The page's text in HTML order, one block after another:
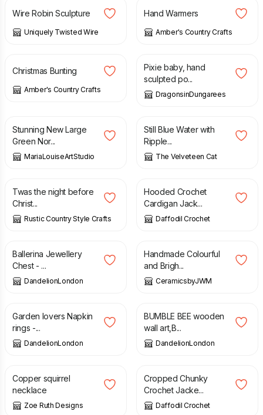
Wire Robin Sculpture
Uniquely Twisted Wire
Hand Warmers
Amber's Country Crafts
£ 24.99
Christmas Bunting
Amber's Country Crafts
£
Pixie baby, hand
sculpted po...
DragonsinDungarees
Stunning New Large
Green Nor...
MariaLouiseArtStudio
£ 22.50
Still Blue Water with
Ripple...
The Velveteen Cat
£
Twas the night before
Christ...
Rustic Country Style Crafts
£
Hooded Crochet
Cardigan Jack...
Daffodil Crochet
£
Ballerina Jewellery
Chest - ...
DandelionLondon
£
Handmade Colourful
and Brigh...
CeramicsbyJWM
£
Garden lovers Napkin
rings -...
DandelionLondon
£
BUMBLE BEE wooden
wall art,B...
DandelionLondon
£
Copper squirrel
necklace
Zoe Ruth Designs
£
Cropped Chunky
Crochet Jacke...
Daffodil Crochet